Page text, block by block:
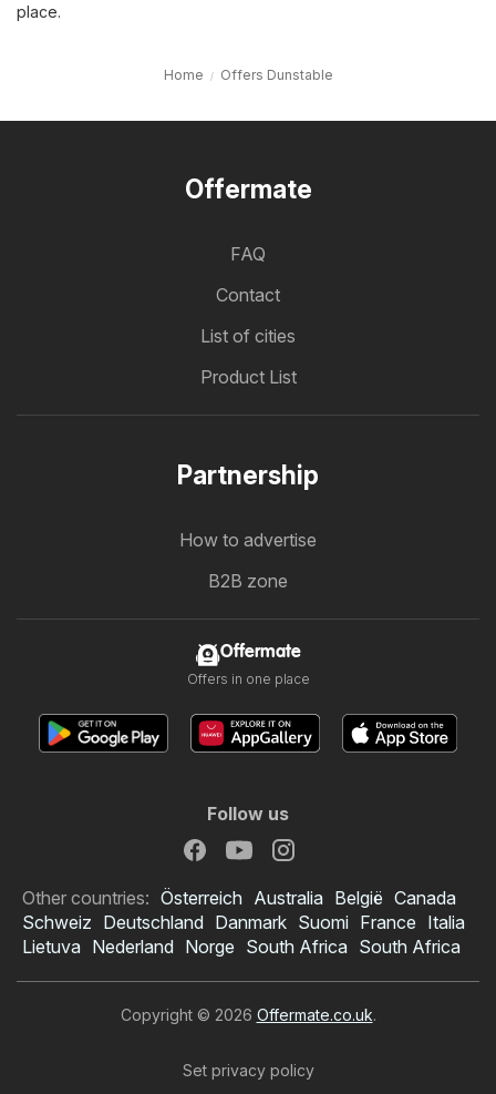
place.
Home Offers Dunstable
Offermate
FAQ
Contact
List of cities
Product List
Partnership
How to advertise
B2B zone
Offermate
Offers in one place
Follow us
Other countries: Österreich Australia België Canada
Schweiz Deutschland Danmark Suomi France Italia
Lietuva Nederland Norge South Africa South Africa
Copyright © 2026 Offermate.co.uk.
Set privacy policy